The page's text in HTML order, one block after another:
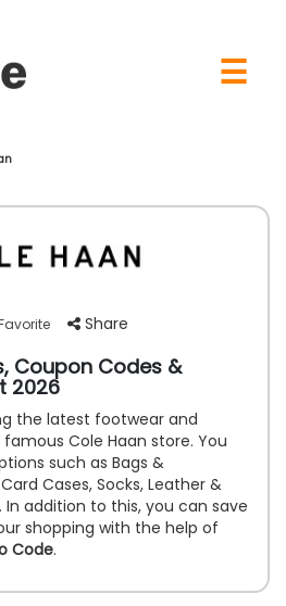
☰
Share
Coupon Codes &
2026
the latest footwear and
Cole Haan store. You
such as Bags &
Cases, Socks, Leather &
In addition to this, you can save
shopping with the help of
Code.